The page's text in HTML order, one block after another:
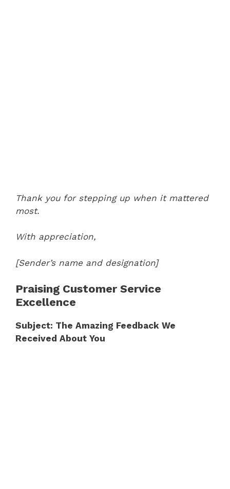
Thank you for stepping up when it mattered
most.
With appreciation,
[Sender’s name and designation]
Praising Customer Service
Excellence
Subject: The Amazing Feedback We
Received About You